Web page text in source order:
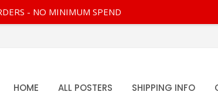
HOME ALL POSTERS SHIPPING INFO
- NO MINIMUM SPEND